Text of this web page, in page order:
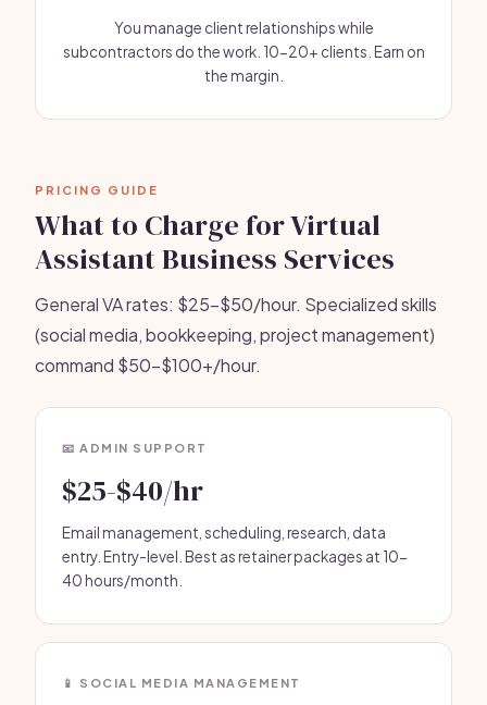
You manage client relationships while
subcontractors do the work. 10-20+ clients. Earn on
the margin.
PRICING GUIDE
What to Charge for Virtual
Assistant Business Services
General VA rates: $25-$50/hour. Specialized skills
(social media, bookkeeping, project management)
command $50-$100+/hour.
📧 ADMIN SUPPORT
$25-$40/hr
Email management, scheduling, research, data
entry. Entry-level. Best as retainer packages at 10-
40 hours/month.
📱 SOCIAL MEDIA MANAGEMENT